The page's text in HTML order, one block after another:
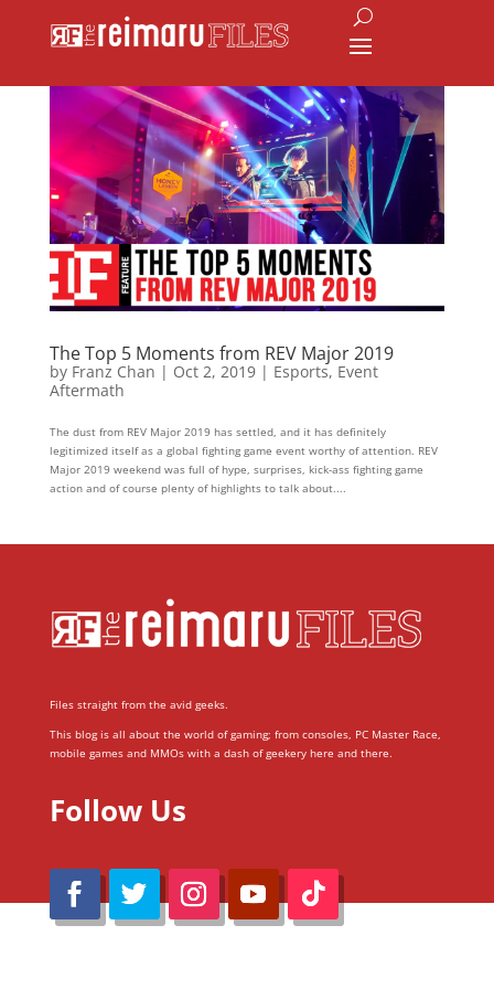
The Top 5 Moments from REV Major 2019
by Franz Chan | Oct 2, 2019| Esports, Event
Aftermath
The dust from REV Major 2019 has settled, and it has definitely
legitimized itself as a global fighting game event worthy of attention. REV
Major 2019 weekend was full of hype, surprises, kick-ass fighting game
action and of course plenty of highlights to talk about....
Files straight from the avid geeks.
This blog is all about the world of gaming; from consoles, PC Master Race,
mobile games and MMOs with a dash of geekery here and there.
Follow Us